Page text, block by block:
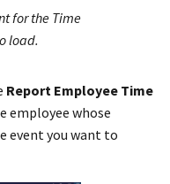
for the Time
load.
Report Employee Time
employee whose
event you want to